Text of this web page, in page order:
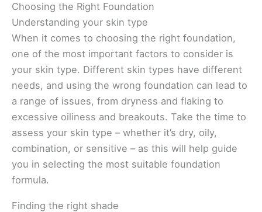
Choosing the Right Foundation
Understanding your skin type
When it comes to choosing the right foundation,
one of the most important factors to consider is
your skin type. Different skin types have different
needs, and using the wrong foundation can lead to
a range of issues, from dryness and flaking to
excessive oiliness and breakouts. Take the time to
assess your skin type – whether it’s dry, oily,
combination, or sensitive – as this will help guide
you in selecting the most suitable foundation
formula.
Finding the right shade